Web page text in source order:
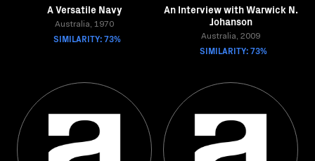
A Versatile Navy
Australia, 1970
SIMILARITY: 73%
An Interview with Warwick N.
Johanson
Australia, 2009
SIMILARITY: 73%